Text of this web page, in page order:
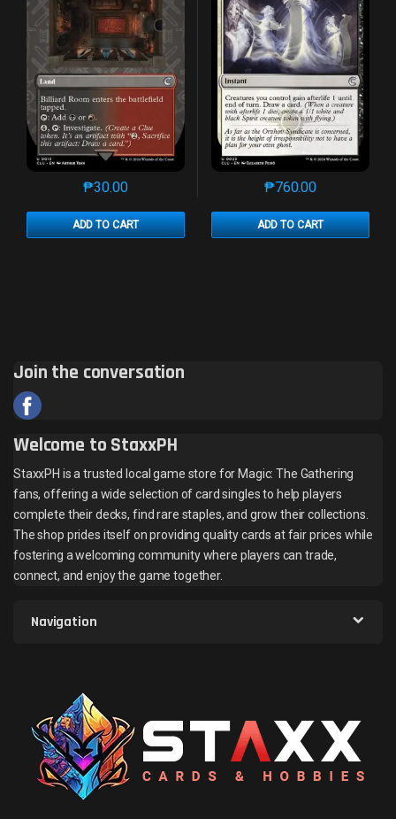
₱30.00
ADD TO CART
This product has multiple variants. The options may
₱760.00
ADD TO CART
This product has
Join the conversation
Welcome to StaxxPH
StaxxPH is a trusted local game store for Magic: The Gathering
fans, offering a wide selection of card singles to help players
complete their decks, find rare staples, and grow their collections.
The shop prides itself on providing quality cards at fair prices while
fostering a welcoming community where players can trade,
connect, and enjoy the game together.
Navigation